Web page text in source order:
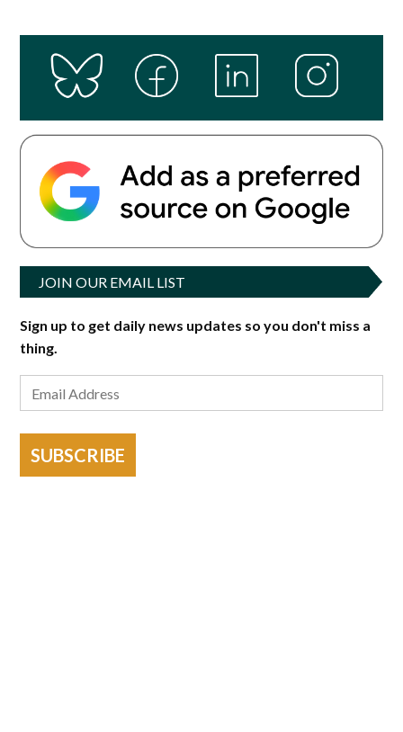
JOIN OUR EMAIL LIST
Sign up to get daily news updates so you don't miss a
thing.
SUBSCRIBE